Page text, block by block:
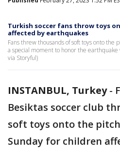
Turkish soccer fans throw toys
affected by earthquakes
Fans threw thousands of soft toys onto the
a special moment to honor the earthquake
via Storyful)
INSTANBUL, Turkey-
Besiktas soccer club
soft toys onto the
Sunday for children